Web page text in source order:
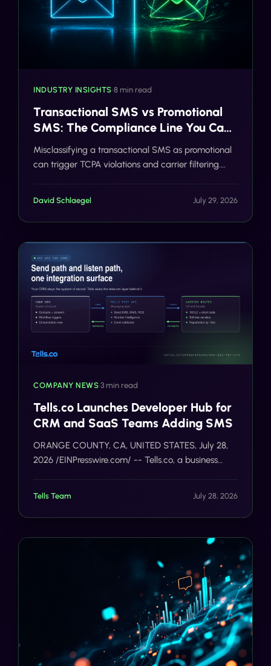
INDUSTRY INSIGHTS•8 min read
Transactional SMS vs Promotional
SMS: The Compliance Line You Can't
Cross
Misclassifying a transactional SMS as promotional
can trigger TCPA violations and carrier filtering.
David Schlaegel July 29, 2026
COMPANY NEWS•3 min read
Tells.co Launches Developer Hub for
CRM and SaaS Teams Adding SMS
ORANGE COUNTY, CA, UNITED STATES, July 28,
2026 /EINPresswire.com/ -- Tells.co, a business
Tells Team July 28, 2026